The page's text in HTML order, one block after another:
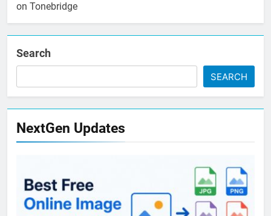
on Tonebridge
Search
SEARCH
NextGen Updates